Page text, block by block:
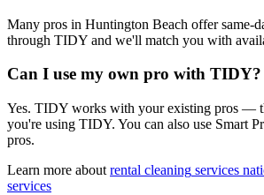
Many pros in Huntington Beach offer same-
through TIDY and we'll match you with
Can I use my own pro with TIDY?
Yes. TIDY works with your existing pros —
you're using TIDY. You can also use Smart
pros.
Learn more about rental cleaning services
services